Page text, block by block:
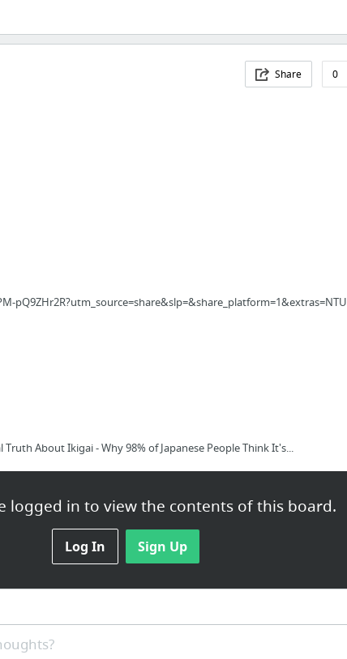
Share 0
logged in to view the contents of this board.
Log In Sign Up
Truth About Ikigai - Why 98% of Japanese People Think It's...
About Ikigai - Why 98% of Japanese People Think It's B....